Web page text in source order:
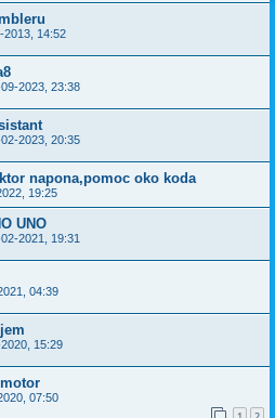
2013, 14:52
2023, 23:38
2023, 20:35
napona,pomoc oko koda
19:25
UNO
2021, 19:31
04:39
15:29
07:50